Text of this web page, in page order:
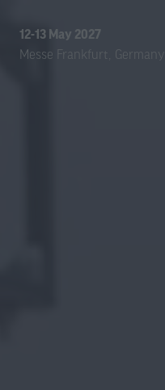
12-13 May 2027
Messe Frankfurt, Germany